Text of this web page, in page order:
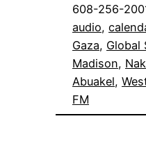
608-256-
audio,
Gaza, Global
Madison,
Abuakel,
FM